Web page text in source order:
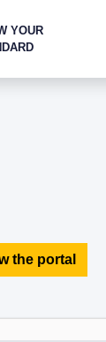
YOUR
the portal